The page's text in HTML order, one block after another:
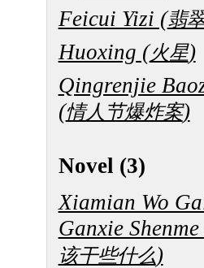
Feicui Yizi (翡
Huoxing (火星)
Qingrenjie
(情人节爆炸案)
Novel (3)
Xiamian Wo
Ganxie
该干些什么)